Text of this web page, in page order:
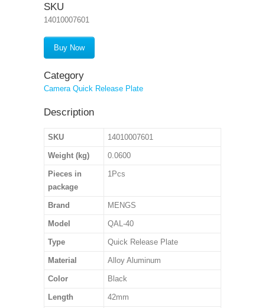
SKU
14010007601
Buy Now
Category
Camera Quick Release Plate
Description
SKU 14010007601
Weight (kg) 0.0600
Pieces in
package
1Pcs
Brand MENGS
Model QAL-40
Type Quick Release Plate
Material Alloy Aluminum
Color Black
Length 42mm